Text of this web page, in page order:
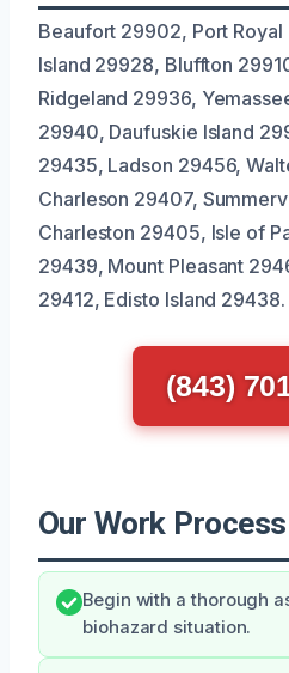
Beaufort 29902, Port
Island 29928, Bluffton
Ridgeland 29936,
29940, Daufuskie Island
29435, Ladson 29456,
Charleson 29407,
Charleston 29405, Isle of
29439, Mount Pleasant
29412, Edisto Island 29438.
(843)
Our Work Process
Begin with a thorough
biohazard situation.